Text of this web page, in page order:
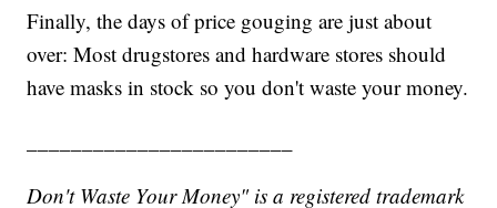
Finally, the days of price gouging are just about
over: Most drugstores and hardware stores should
have masks in stock so you don't waste your money.
Don't Waste Your Money" is a registered trademark